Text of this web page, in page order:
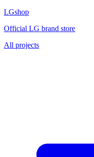
LGshop
Official LG brand store
All projects